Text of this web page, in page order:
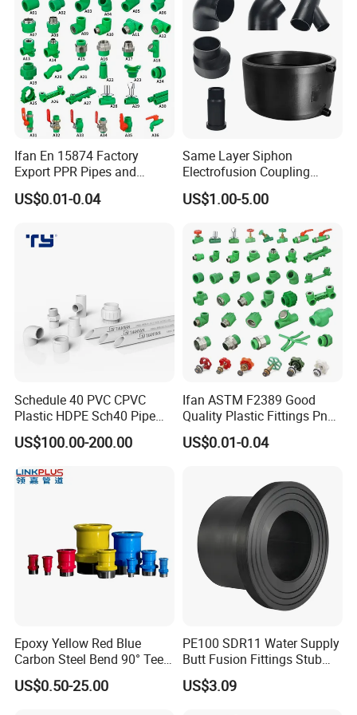
Ifan En 15874 Factory
Export PPR Pipes and
Fittings 20-110mm Socket
Elbow Tee PPR Pipe Fittings
Fittings
US$0.01-0.04
Same Layer Siphon
Electrofusion Coupling
HDPE Pipe Fittings for
Wastewater Drain System
US$1.00-5.00
Schedule 40 PVC CPVC
Plastic HDPE Sch40 Pipe
Tube Plumbing Tee Elbow
Couping Female Male
US$100.00-200.00
Ifan ASTM F2389 Good
Quality Plastic Fittings Pn25
Fitting PPR 20-160mm Full
Shape Plastic PPR Fittings
US$0.01-0.04
Epoxy Yellow Red Blue
Carbon Steel Bend 90° Tee
Adapter Coupling M Profile
Fire Fighting Gas Water
US$0.50-25.00
PE100 SDR11 Water Supply
Butt Fusion Fittings Stub
End 20-1600mm Pn16
En12201
US$3.09